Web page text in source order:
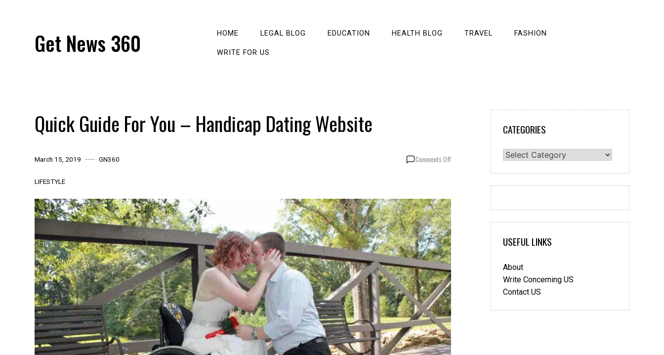
Get News 360 HOME LEGAL BLOG EDUCATION HEALTH BLOG TRAVEL FASHION
WRITE FOR US
Quick Guide For You – Handicap Dating Website
March 15, 2019 GN360 Comments Offon
You
–
Handicap
Dating
Website
LIFESTYLE
CATEGORIES
Categories
USEFUL LINKS
About
Write Concerning US
Contact US